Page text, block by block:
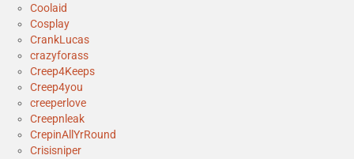
Coolaid
Cosplay
CrankLucas
crazyforass
Creep4Keeps
Creep4you
creeperlove
Creepnleak
CrepinAllYrRound
Crisisniper